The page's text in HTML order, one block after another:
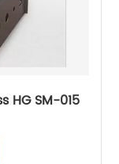
HG SM-015